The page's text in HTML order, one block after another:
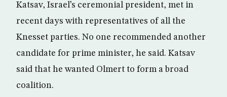
Katsav, Israel’s ceremonial president, met in
recent days with representatives of all the
Knesset parties. No one recommended another
candidate for prime minister, he said. Katsav
said that he wanted Olmert to form a broad
coalition.